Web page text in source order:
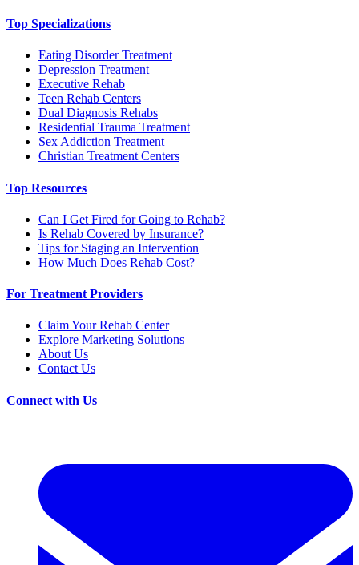
Top Specializations
Eating Disorder Treatment
Depression Treatment
Executive Rehab
Teen Rehab Centers
Dual Diagnosis Rehabs
Residential Trauma Treatment
Sex Addiction Treatment
Christian Treatment Centers
Top Resources
Can I Get Fired for Going to Rehab?
Is Rehab Covered by Insurance?
Tips for Staging an Intervention
How Much Does Rehab Cost?
For Treatment Providers
Claim Your Rehab Center
Explore Marketing Solutions
About Us
Contact Us
Connect with Us